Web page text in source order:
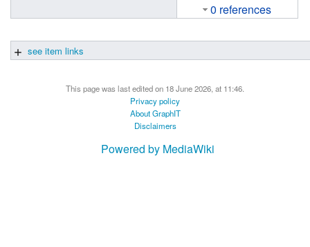
0 references
see item links
This page was last edited on 18 June 2026, at 11:46.
Privacy policy
About GraphIT
Disclaimers
Powered by MediaWiki